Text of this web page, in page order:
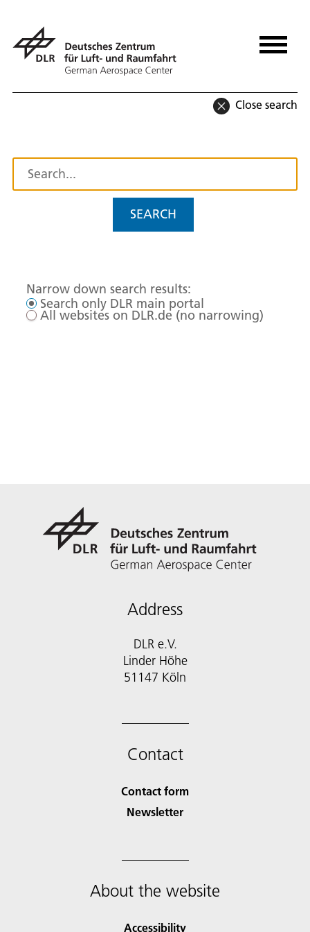
Close search
SEARCH
Narrow down search results:
Search only DLR main portal
All websites on DLR.de (no narrowing)
Address
DLR e.V.
Linder Höhe
51147 Köln
Contact
Contact form
Newsletter
About the website
Accessibility